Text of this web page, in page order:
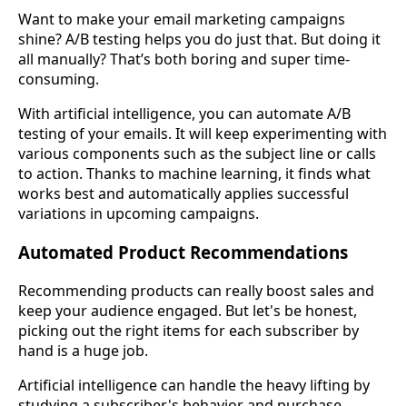
Want to make your email marketing campaigns
shine? A/B testing helps you do just that. But doing it
all manually? That’s both boring and super time-
consuming.
With artificial intelligence, you can automate A/B
testing of your emails. It will keep experimenting with
various components such as the subject line or calls
to action. Thanks to machine learning, it finds what
works best and automatically applies successful
variations in upcoming campaigns.
Automated Product Recommendations
Recommending products can really boost sales and
keep your audience engaged. But let's be honest,
picking out the right items for each subscriber by
hand is a huge job.
Artificial intelligence can handle the heavy lifting by